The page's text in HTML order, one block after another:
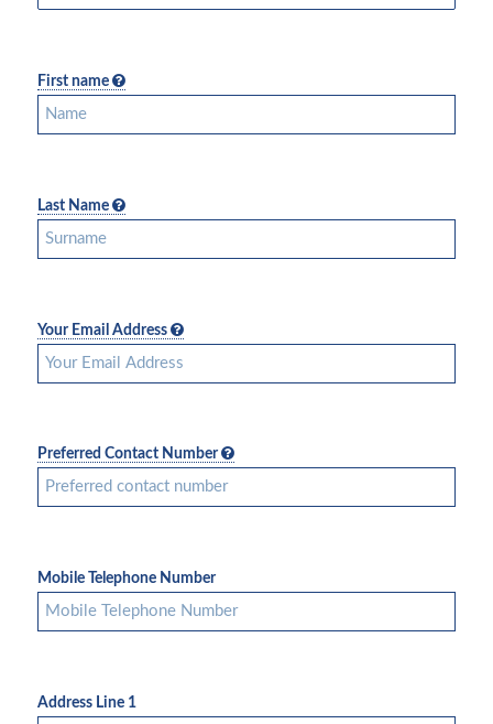
First name
Last Name
Your Email Address
Preferred Contact Number
Mobile Telephone Number
Address Line 1